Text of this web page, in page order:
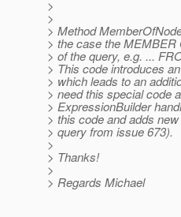
>
>
> Method
> the case the MEMBER
> of the query, e.g. ...
> This code introduces
> which leads to an
> need this special code
> ExpressionBuilder
> this code and adds
> query from issue 673).
>
> Thanks!
>
> Regards Michael